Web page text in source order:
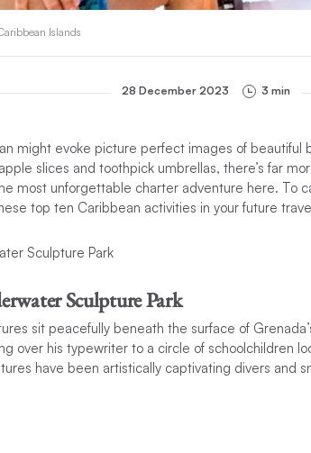
Islands
28 December 2023 3 min
might evoke picture perfect images of beautiful
slices and toothpick umbrellas, there’s far
most unforgettable charter adventure here. To
top ten Caribbean activities in your future
Sculpture Park
sit peacefully beneath the surface of
over his typewriter to a circle of schoolchildren
have been artistically captivating divers and